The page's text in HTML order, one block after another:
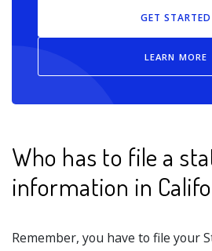
GET STARTED
LEARN MORE
Who has to file a
information in
Remember, you have to file your